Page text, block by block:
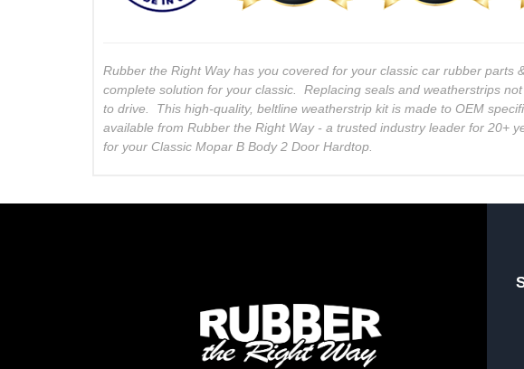
Rubber the Right Way has you covered for your classic car rubber
complete solution for your classic. Replacing seals and weatherstrips
to drive. This high-quality, beltline weatherstrip kit is made to OEM
available from Rubber the Right Way - a trusted industry leader for 20+
for your Classic Mopar B Body 2 Door Hardtop.